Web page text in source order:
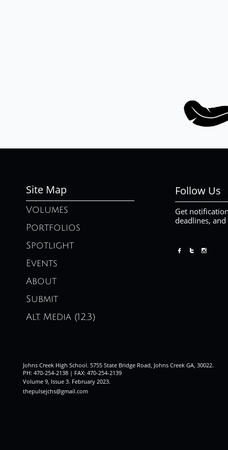
Site Map Follow Us
Get
deadlines,
Volumes
Portfolios
Spotlight
Events
About
Submit
Alt. Media (12,3)
  
Johns Creek High School. 5755 State Bridge Road, Johns Creek GA, 30022.
PH: 470-254-2138 | FAX: 470-254-2139
Volume 9, Issue 3. February 2023.
thepulsejchs@gmail.com